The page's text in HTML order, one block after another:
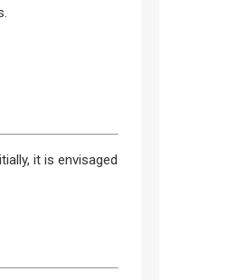
it is envisaged